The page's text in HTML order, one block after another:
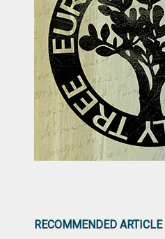
RECOMMENDED ARTICLE